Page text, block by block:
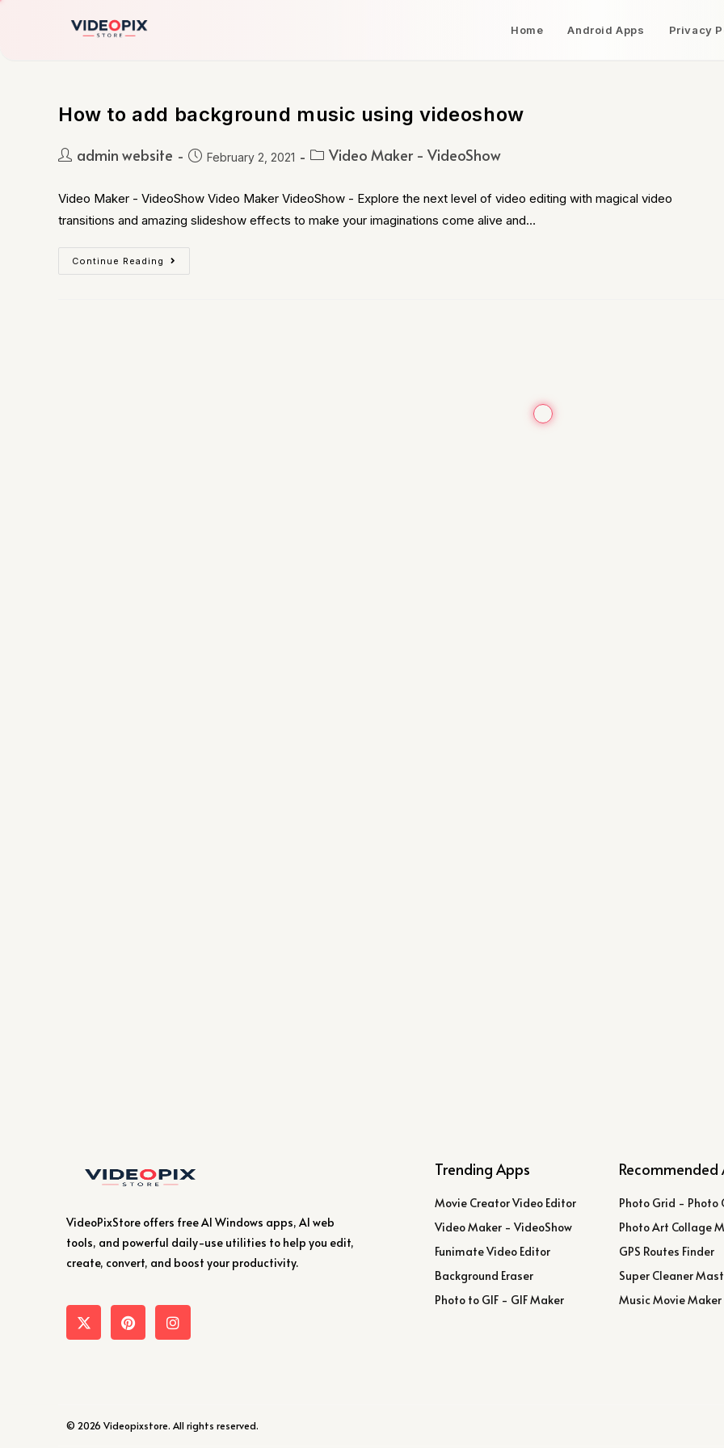
Home Android Apps Privacy
How to add background music using videoshow
admin website February 2, 2021 Video Maker - VideoShow
Video Maker - VideoShow Video Maker VideoShow - Explore the next level of video editing with magical video
transitions and amazing slideshow effects to make your imaginations come alive and…
Continue Reading
VideoPixStore offers free AI Windows apps, AI web
tools, and powerful daily-use utilities to help you edit,
create, convert, and boost your productivity.
Trending Apps
Movie Creator Video Editor
Video Maker - VideoShow
Funimate Video Editor
Background Eraser
Photo to GIF - GIF Maker
Recommended
Photo Grid - Photo
Photo Art Collage
GPS Routes Finder
Super Cleaner
Music Movie Maker
© 2026 Videopixstore. All rights reserved.